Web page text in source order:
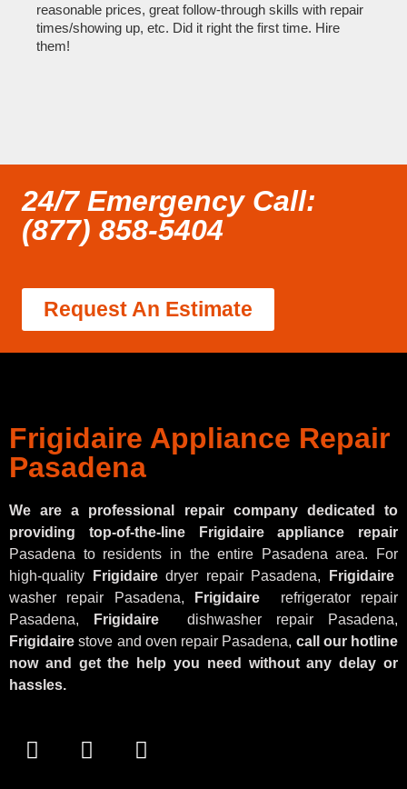
reasonable prices, great follow-through skills with repair
times/showing up, etc. Did it right the first time. Hire
them!
24/7 Emergency Call:
(877) 858-5404
Request An Estimate
Frigidaire Appliance Repair
Pasadena
We are a professional repair company dedicated to
providing top-of-the-line Frigidaire appliance repair
Pasadena to residents in the entire Pasadena area. For
high-quality
Frigidairedryer repair Pasadena,
Frigidaire
washer repair Pasadena,
Frigidaire refrigerator repair
Pasadena,
Frigidairedishwasher repair Pasadena,
Frigidairestove and oven repair Pasadena, call our hotline
now and get the help you need without any delay or
hassles.